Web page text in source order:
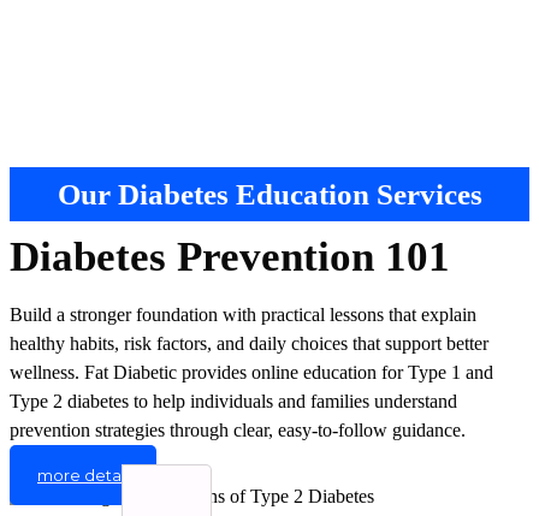
Our Diabetes Education Services
Diabetes Prevention 101
Build a stronger foundation with practical lessons that explain
healthy habits, risk factors, and daily choices that support better
wellness. Fat Diabetic provides online education for Type 1 and
Type 2 diabetes to help individuals and families understand
prevention strategies through clear, easy-to-follow guidance.
more detail